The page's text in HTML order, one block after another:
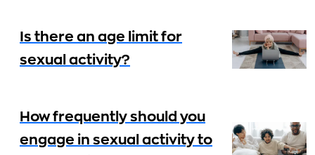
Is there an age limit for
sexual activity?
How frequently should you
engage in sexual activity to